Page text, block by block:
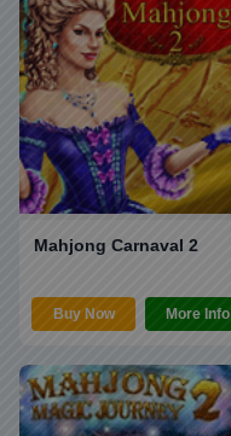
Mahjong Carnaval 2
Buy Now More Info